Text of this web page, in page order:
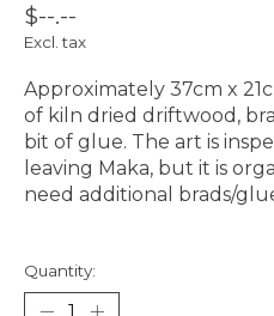
$--.--
Excl. tax
Approximately 37cm x
of kiln dried driftwood,
bit of glue. The art is
leaving Maka, but it is
need additional brads/
Quantity: